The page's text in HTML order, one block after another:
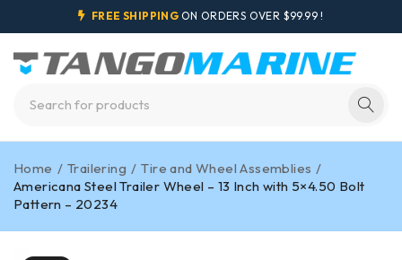
FREE SHIPPING ON ORDERS OVER $99.99 !
Home / Trailering / Tire and Wheel Assemblies /
Americana Steel Trailer Wheel – 13 Inch with 5×4.50 Bolt
Pattern – 20234